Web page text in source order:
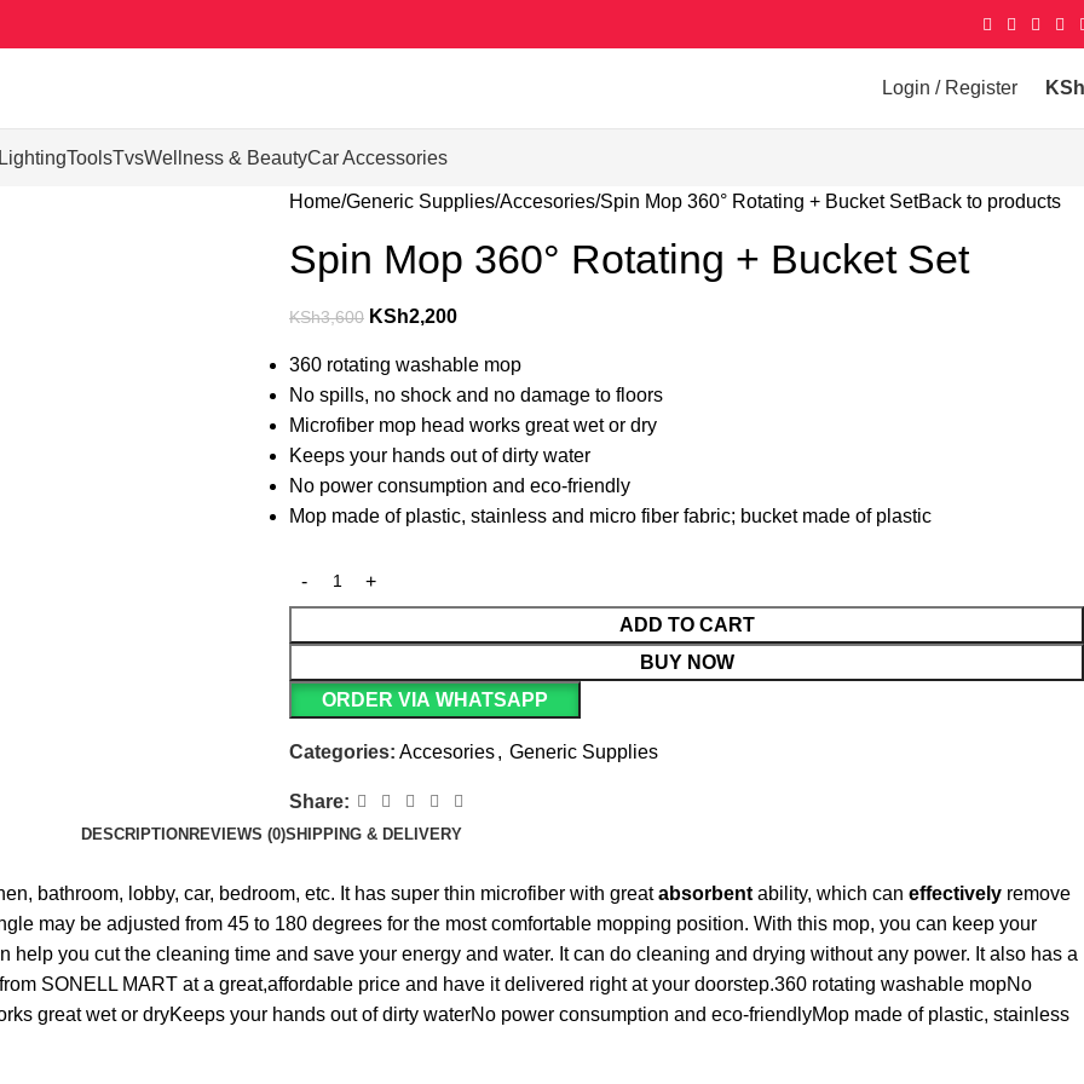
Login / Register KSh
ToolsTvsWellness & BeautyCar Accessories
Home Generic Supplies Accesories Spin Mop 360° Rotating + Bucket SetBack to products
Spin Mop 360° Rotating + Bucket Set
KSh3,600 KSh2,200
360 rotating washable mop
No spills, no shock and no damage to floors
Microfiber mop head works great wet or dry
Keeps your hands out of dirty water
No power consumption and eco-friendly
Mop made of plastic, stainless and micro fiber fabric; bucket made of plastic
ADD TO CART
BUY NOW
ORDER VIA WHATSAPP
Categories: Accesories, Generic Supplies
Share:
DESCRIPTION REVIEWS (0)SHIPPING & DELIVERY
bathroom, lobby, car, bedroom, etc. It has super thin microfiber with greatabsorbent ability, which can effectively remove
may be adjusted from 45 to 180 degrees for the most comfortable mopping position. With this mop, you can keep your
you cut the cleaning time and save your energy and water. It can do cleaning and drying without any power. It also has a
SONELL MART at a great,affordable price and have it delivered right at your doorstep.360 rotating washable mopNo
great wet or dryKeeps your hands out of dirty waterNo power consumption and eco-friendlyMop made of plastic, stainless